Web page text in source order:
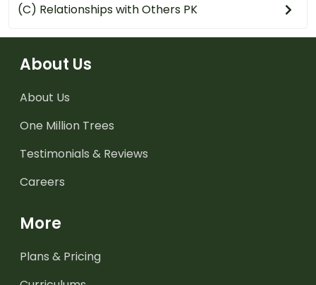
(C) Relationships with Others PK
About Us
About Us
One Million Trees
Testimonials & Reviews
Careers
More
Plans & Pricing